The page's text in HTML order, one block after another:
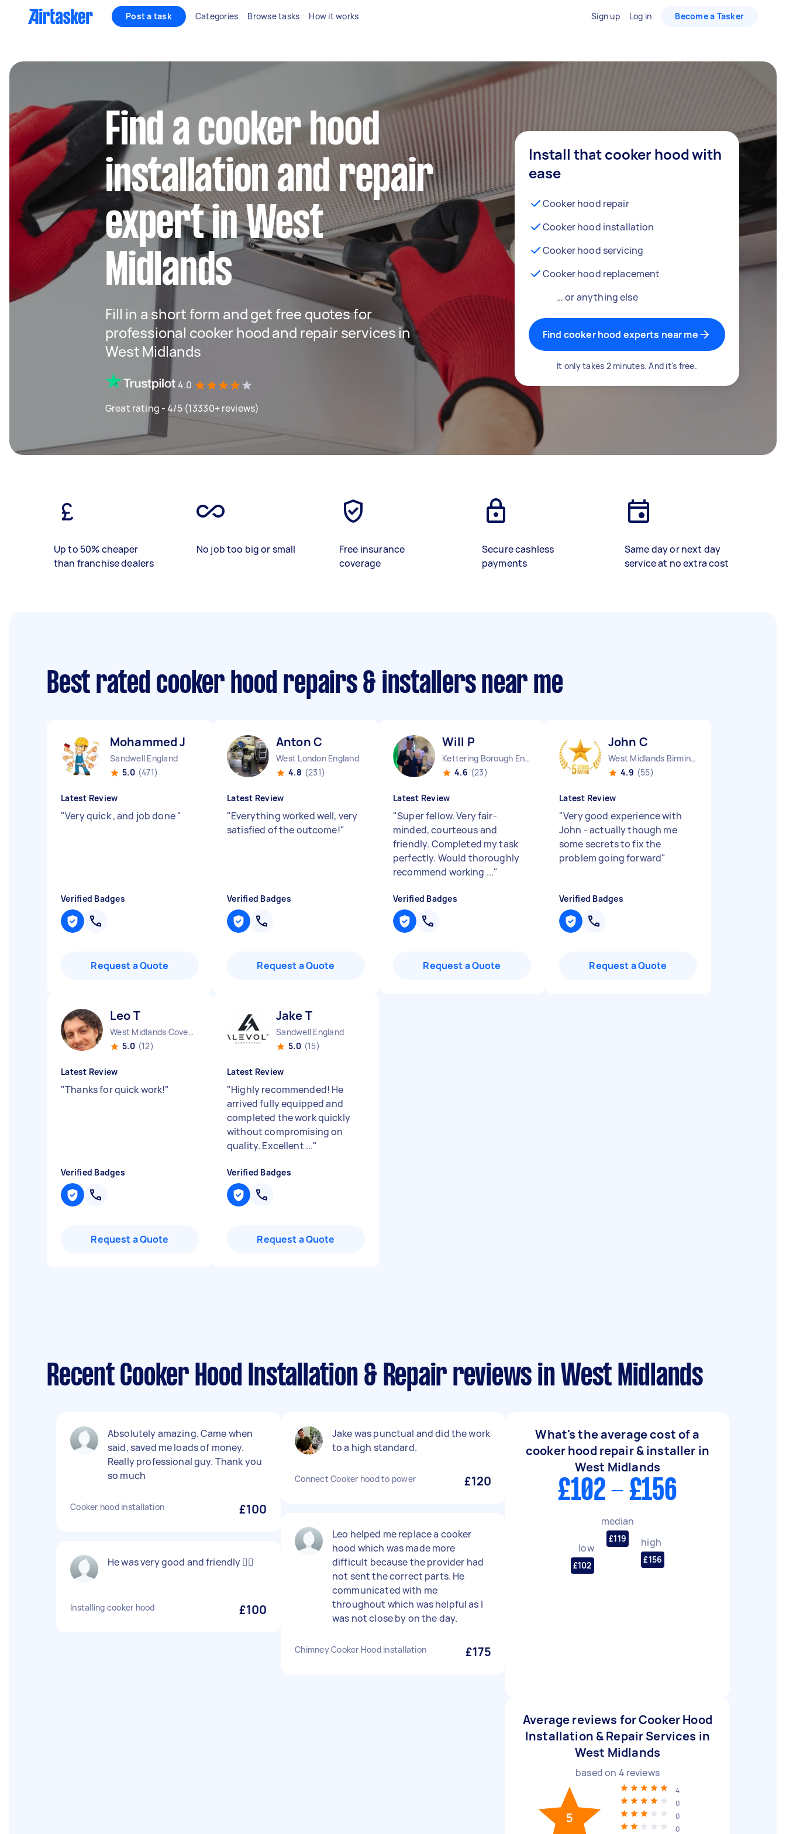
Post a task Categories Browse tasks How it works Sign up Log in Become a Tasker
Find a cooker hood
installation and repair
expert in West
Midlands
Fill in a short form and get free quotes for
professional cooker hood and repair services in
West Midlands
4.0
Great rating - 4/5 (13330+ reviews)
Install that cooker hood with
ease
Cooker hood repair
Cooker hood installation
Cooker hood servicing
Cooker hood replacement
… or anything else
Find cooker hood experts near me
It only takes 2 minutes. And it's free.
Up to 50% cheaper
than franchise dealers
No job too big or small
Free insurance
coverage
Secure cashless
payments
Same day or next day
service at no extra cost
Best rated cooker hood repairs & installers near me
Mohammed J
Sandwell England
5.0 (471)
Latest Review
"Very quick , and job done"
Verified Badges
Request a Quote
Anton C
West London England
4.8 (231)
Latest Review
"Everything worked well, very
satisfied of the outcome!"
Verified Badges
Request a Quote
Will P
Kettering Borough England
4.6 (23)
Latest Review
"Super fellow. Very fair-
minded, courteous and
friendly. Completed my task
perfectly. Would thoroughly
recommend working ..."
Verified Badges
Request a Quote
John C
West Midlands Birmingham City England
4.9 (55)
Latest Review
"Very good experience with
John - actually though me
some secrets to fix the
problem going forward"
Verified Badges
Request a Quote
Leo T
West Midlands Coventry City England
5.0 (12)
Latest Review
"Thanks for quick work!"
Verified Badges
Request a Quote
Jake T
Sandwell England
5.0 (15)
Latest Review
"Highly recommended! He
arrived fully equipped and
completed the work quickly
without compromising on
quality. Excellent ..."
Verified Badges
Request a Quote
Recent Cooker Hood Installation & Repair reviews in West Midlands
Absolutely amazing. Came when
said, saved me loads of money.
Really professional guy. Thank you
so much
Cooker hood installation £100
He was very good and friendly 👍🏻
Installing cooker hood £100
Jake was punctual and did the work
to a high standard.
Connect Cooker hood to power £120
Leo helped me replace a cooker
hood which was made more
difficult because the provider had
not sent the correct parts. He
communicated with me
throughout which was helpful as I
was not close by on the day.
Chimney Cooker Hood installation £175
What's the average cost of a
cooker hood repair & installer in
West Midlands
£102 - £156
low
£102
median
£119 high
£156
Average reviews for Cooker Hood
Installation & Repair Services in
West Midlands
based on 4 reviews
5
4
0
0
0